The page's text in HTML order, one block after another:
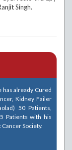
Singh.
has already Cured
Kidney Failer
50 Patients,
Patients with his
Society.